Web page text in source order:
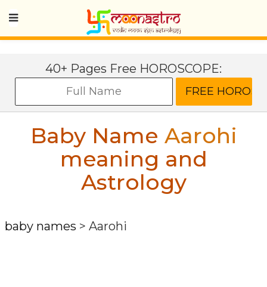
40+ Pages Free HOROSCOPE:
Baby Name Aarohi
meaning and
Astrology
baby names > Aarohi